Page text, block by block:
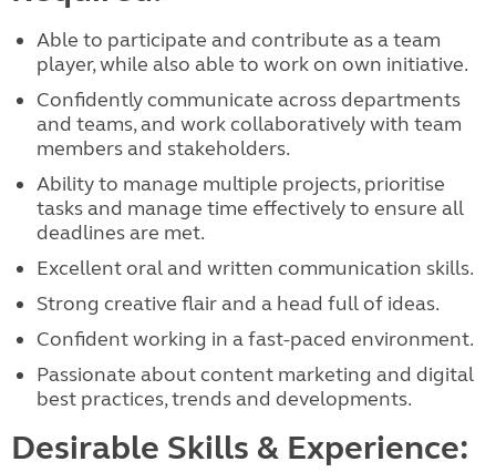
Able to participate and contribute as a team
player, while also able to work on own initiative.
Confidently communicate across departments
and teams, and work collaboratively with team
members and stakeholders.
Ability to manage multiple projects, prioritise
tasks and manage time effectively to ensure all
deadlines are met.
Excellent oral and written communication skills.
Strong creative flair and a head full of ideas.
Confident working in a fast-paced environment.
Passionate about content marketing and digital
best practices, trends and developments.
Desirable Skills & Experience: